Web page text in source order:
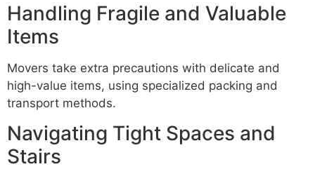
Handling Fragile and Valuable
Items
Movers take extra precautions with delicate and
high-value items, using specialized packing and
transport methods.
Navigating Tight Spaces and
Stairs